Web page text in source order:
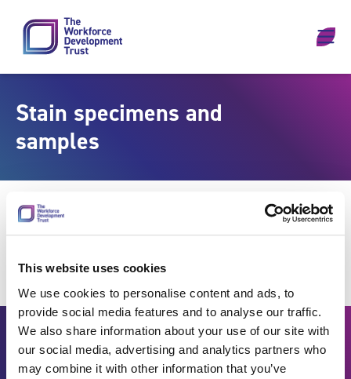
This website uses cookies
We use cookies to personalise content and ads, to
provide social media features and to analyse our traffic.
We also share information about your use of our site with
our social media, advertising and analytics partners who
may combine it with other information that you’ve
Stain specimens and
samples